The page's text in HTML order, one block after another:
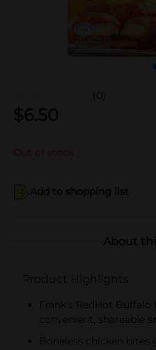
(0)
$6.50
Out of stock
Add to shopping list
About
Product Highlights
Frank's RedHot Buffalo
convenient, shareable
Boneless chicken